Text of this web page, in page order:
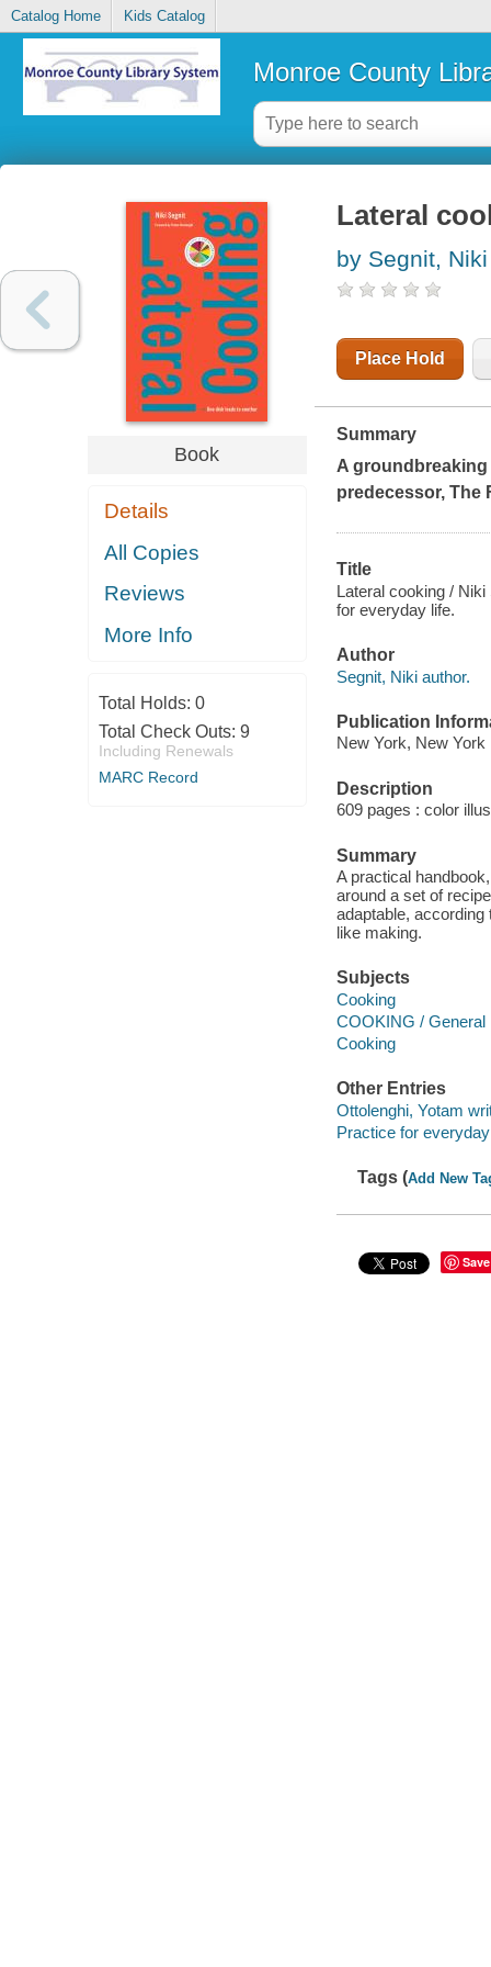
Catalog Home Kids Catalog
Monroe County
Book
Details
All Copies
Reviews
More Info
Total Holds: 0
Total Check Outs: 9
Including Renewals
MARC Record
Lateral
by Segnit, Niki
Place Hold
Summary
A
predecessor, The
Title
Lateral cooking /
for everyday life.
Author
Segnit, Niki author.
Publication
New York, New
Description
609 pages : color
Summary
A practical
around a set of
adaptable,
like making.
Subjects
Cooking
COOKING / General
Cooking
Other Entries
Ottolenghi, Yotam
Practice for
Tags (Add New
Save